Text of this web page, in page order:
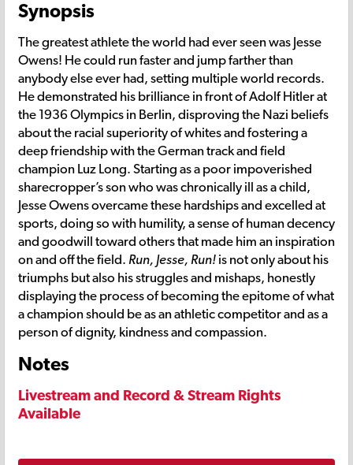
Synopsis
The greatest athlete the world had ever seen was Jesse
Owens! He could run faster and jump farther than
anybody else ever had, setting multiple world records.
He demonstrated his brilliance in front of Adolf Hitler at
the 1936 Olympics in Berlin, disproving the Nazi beliefs
about the racial superiority of whites and fostering a
deep friendship with the German track and field
champion Luz Long. Starting as a poor impoverished
sharecropper’s son who was chronically ill as a child,
Jesse Owens overcame these hardships and excelled at
sports, doing so with humility, a sense of human decency
and goodwill toward others that made him an inspiration
on and off the field. Run, Jesse, Run! is not only about his
triumphs but also his struggles and mishaps, honestly
displaying the process of becoming the epitome of what
a champion should be as an athletic competitor and as a
person of dignity, kindness and compassion.
Notes
Livestream and Record & Stream Rights
Available